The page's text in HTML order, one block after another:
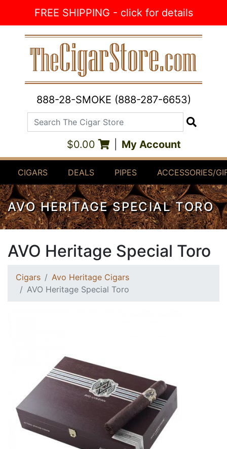
FREE SHIPPING - click for details
888-28-SMOKE (888-287-6653)
Search The Cigar Store
$0.00 My Account
CIGARS DEALS PIPES ACCESSORIES/
AVO HERITAGE SPECIAL TORO
AVO Heritage Special Toro
Cigars
Avo Heritage Cigars
AVO Heritage Special Toro